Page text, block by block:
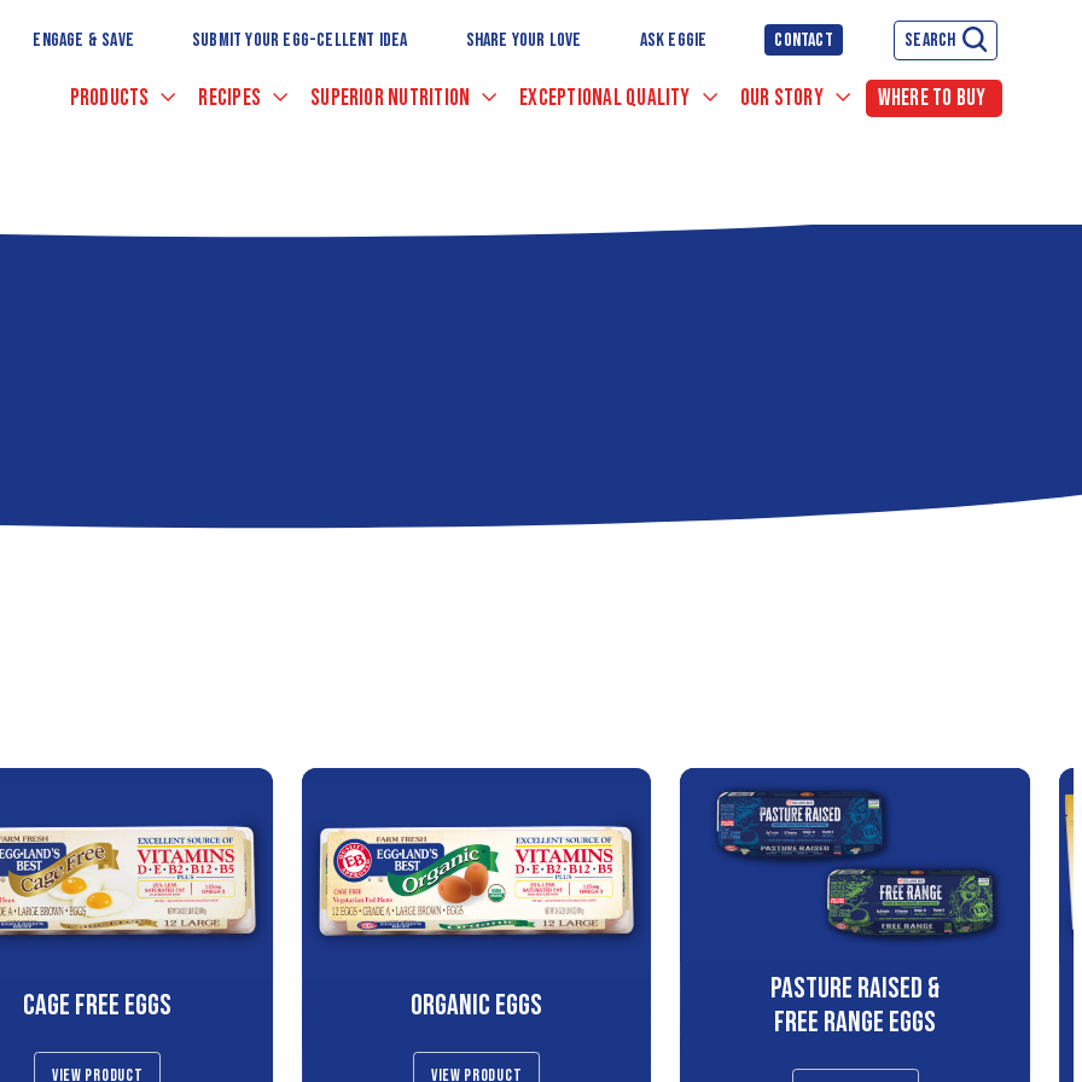
to
Main
ENGAGE & SAVE SUBMIT YOUR EGG-CELLENT IDEA SHARE YOUR LOVE ASK EGGIE CONTACT SEARCH
PRODUCTS RECIPES SUPERIOR NUTRITION EXCEPTIONAL QUALITY OUR STORY WHERE TO BUY
CAGE FREE EGGS
VIEW PRODUCT
ORGANIC EGGS
VIEW PRODUCT
PASTURE RAISED &
FREE RANGE EGGS